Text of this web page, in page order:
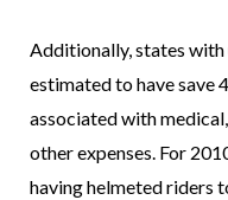
Additionally, states with
estimated to have save
associated with
other expenses. For
having helmeted riders